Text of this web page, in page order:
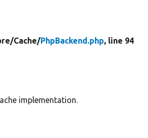
Cache/PhpBackend.php, line 94
implementation.